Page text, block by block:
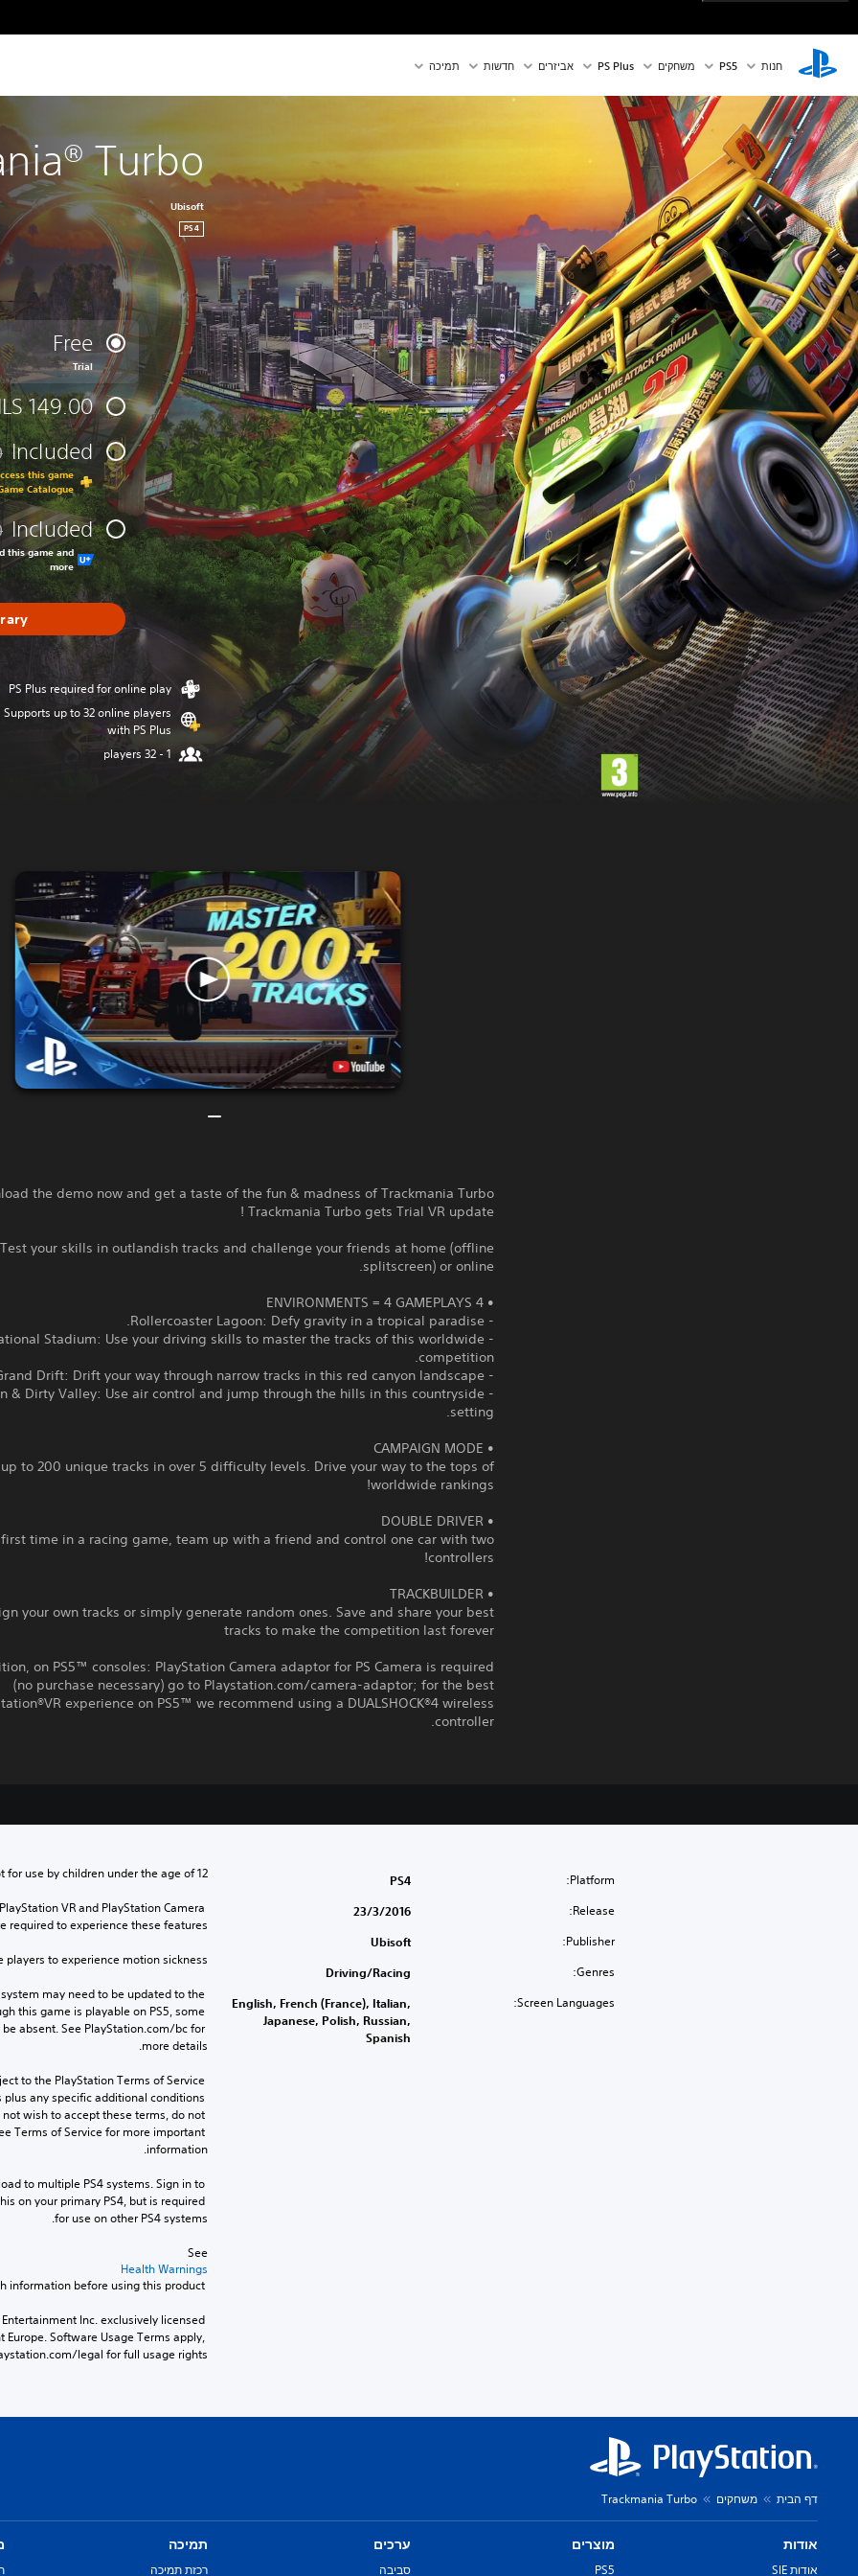
חנות PS5‏ משחקים PS Plus אביזרים חדשות תמיכה
Turbo
Ubisoft
PS4
Free
Trial
149.00
Included
this game
Catalogue
Included
this game and
more
PS Plus required for online play
Supports up to 32 online players
with PS Plus
1 - 32 players
the demo now and get a taste of the fun & madness of Trackmania Turbo.
Trackmania Turbo gets Trial VR update !
Test your skills in outlandish tracks and challenge your friends at home (offline
splitscreen) or online.
• 4 ENVIRONMENTS = 4 GAMEPLAYS
- Rollercoaster Lagoon: Defy gravity in a tropical paradise.
Stadium: Use your driving skills to master the tracks of this worldwide
competition.
- Canyon Grand Drift: Drift your way through narrow tracks in this red canyon landscape.
& Dirty Valley: Use air control and jump through the hills in this countryside
setting.
• CAMPAIGN MODE
up to 200 unique tracks in over 5 difficulty levels. Drive your way to the tops of
worldwide rankings!
• DOUBLE DRIVER
first time in a racing game, team up with a friend and control one car with two
controllers!
• TRACKBUILDER
your own tracks or simply generate random ones. Save and share your best
tracks to make the competition last forever
on PS5™ consoles: PlayStation Camera adaptor for PS Camera is required
(no purchase necessary) go to Playstation.com/camera-adaptor; for the best
experience on PS5™ we recommend using a DUALSHOCK®4 wireless
controller.
Platform:
PS4
Release:
23/3/2016
Publisher:
Ubisoft
Genres:
Driving/Racing
Screen Languages:
English, French (France), Italian,
Japanese, Polish, Russian,
Spanish
for use by children under the age of 12.
VR and PlayStation Camera
required to experience these features.
players to experience motion sickness.
may need to be updated to the
this game is playable on PS5, some
absent. See PlayStation.com/bc for
more details.
to the PlayStation Terms of Service
any specific additional conditions
wish to accept these terms, do not
Terms of Service for more important
information.
to multiple PS4 systems. Sign in to
on your primary PS4, but is required
for use on other PS4 systems.
See
Health Warnings
Inc. exclusively licensed
Software Usage Terms apply,
legal for full usage rights.
דף הבית משחקים Trackmania Turbo
אודות
אודות SIE
מוצרים
PS5
ערכים
סביבה
תמיכה
רכזת תמיכה